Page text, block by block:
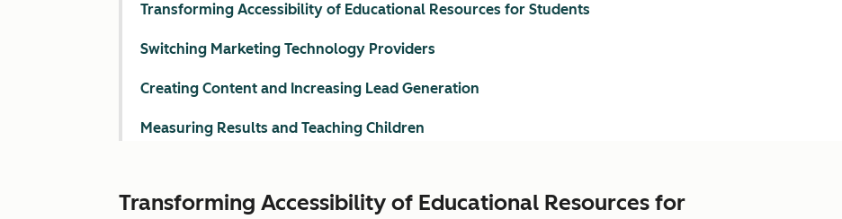
Transforming Accessibility of Educational Resources for
Transforming Accessibility of Educational Resources for Students
Switching Marketing Technology Providers
Creating Content and Increasing Lead Generation
Measuring Results and Teaching Children